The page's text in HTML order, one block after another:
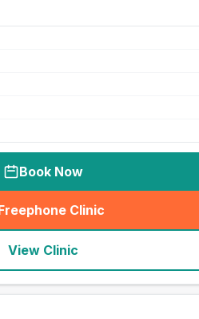
Book Now
Clinic
(seo_lab_card_freephone
View Clinic